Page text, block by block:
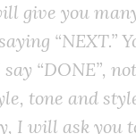
give you
“NEXT.”
“DONE”,
tone and
I will ask you